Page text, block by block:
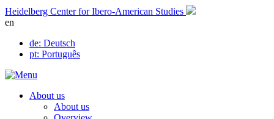
Skip
to
Heidelberg Center for Ibero-American Studies
en
de: Deutsch
pt: Português
About us
About us